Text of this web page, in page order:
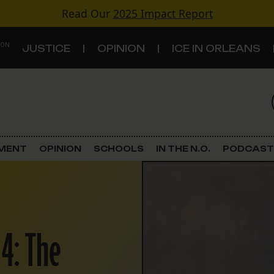
Read Our 2025 Impact Report
JUSTICE OPINION ICE IN ORLEANS
Criminal Justice
Schools
OPINION SCHOOLS IN THE N.O. PODCAST
The